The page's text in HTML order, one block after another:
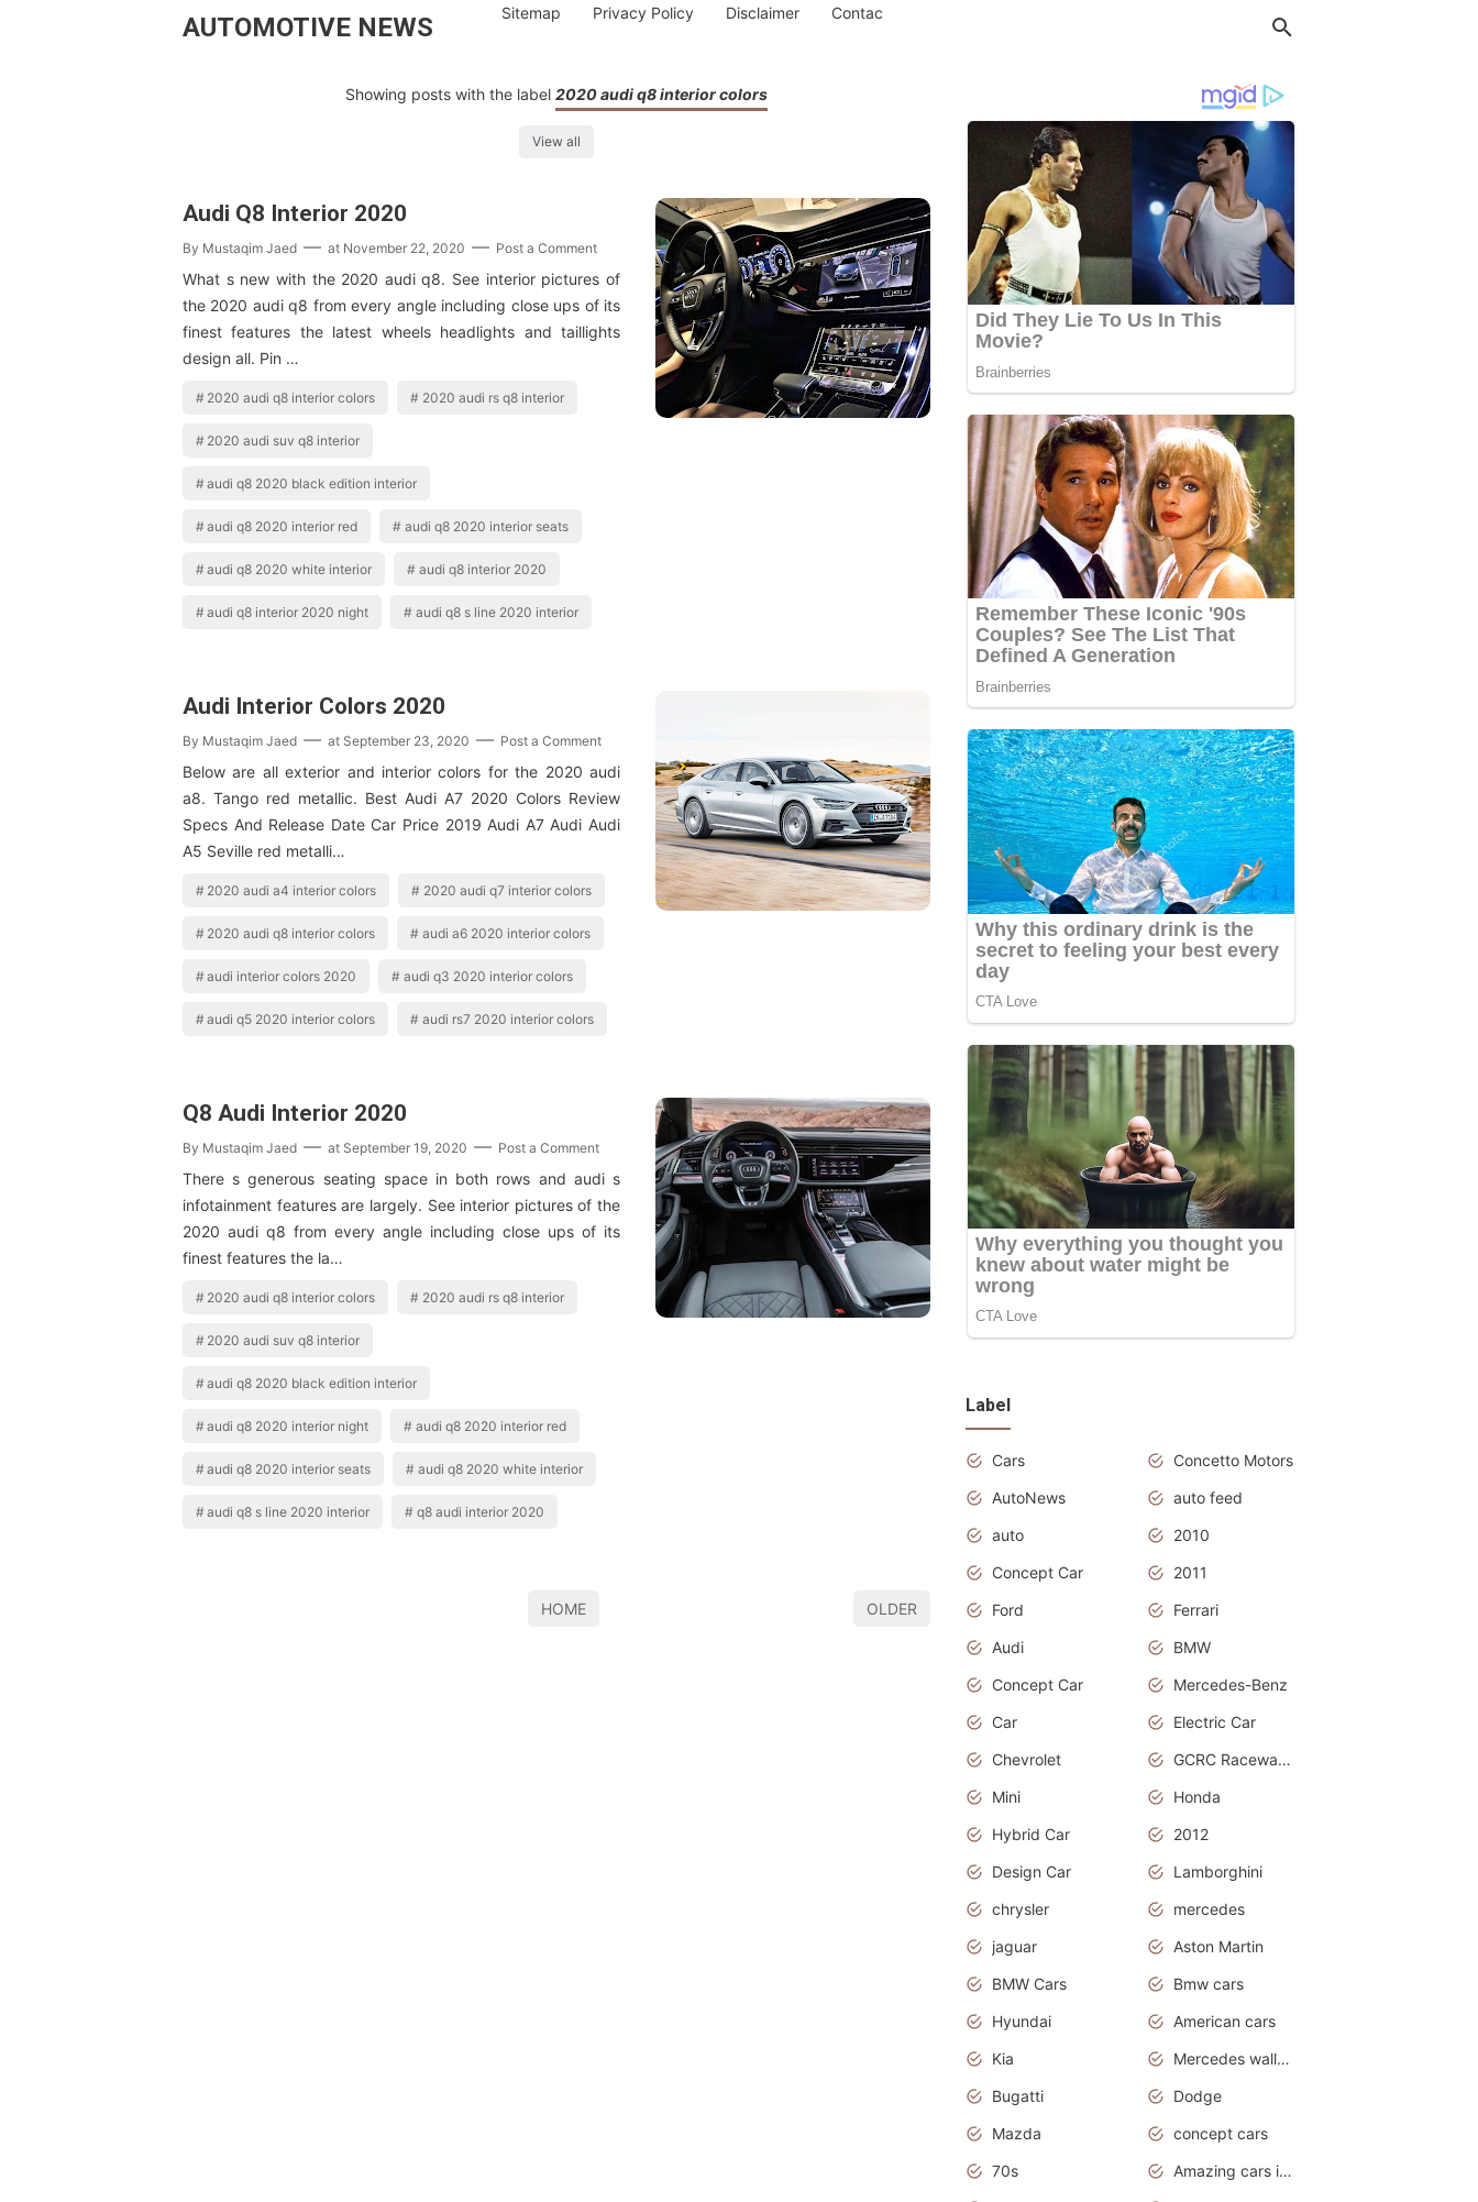
AUTOMOTIVE NEWS Sitemap Privacy Policy Disclaimer Contac
Showing posts with the label 2020 audi q8 interior colors
View all
Audi Q8 Interior 2020
By Mustaqim Jaed at November 22, 2020 Post a Comment
What s new with the 2020 audi q8. See interior pictures of
the 2020 audi q8 from every angle including close ups of its
finest features the latest wheels headlights and taillights
design all. Pin …
2020 audi q8 interior colors 2020 audi rs q8 interior
2020 audi suv q8 interior
audi q8 2020 black edition interior
audi q8 2020 interior red audi q8 2020 interior seats
audi q8 2020 white interior audi q8 interior 2020
audi q8 interior 2020 night audi q8 s line 2020 interior
Audi Interior Colors 2020
By Mustaqim Jaed at September 23, 2020 Post a Comment
Below are all exterior and interior colors for the 2020 audi
a8. Tango red metallic. Best Audi A7 2020 Colors Review
Specs And Release Date Car Price 2019 Audi A7 Audi Audi
A5 Seville red metalli…
2020 audi a4 interior colors 2020 audi q7 interior colors
2020 audi q8 interior colors audi a6 2020 interior colors
audi interior colors 2020 audi q3 2020 interior colors
audi q5 2020 interior colors audi rs7 2020 interior colors
Q8 Audi Interior 2020
By Mustaqim Jaed at September 19, 2020 Post a Comment
There s generous seating space in both rows and audi s
infotainment features are largely. See interior pictures of the
2020 audi q8 from every angle including close ups of its
finest features the la…
2020 audi q8 interior colors 2020 audi rs q8 interior
2020 audi suv q8 interior
audi q8 2020 black edition interior
audi q8 2020 interior night audi q8 2020 interior red
audi q8 2020 interior seats audi q8 2020 white interior
audi q8 s line 2020 interior q8 audi interior 2020
HOME OLDER
Label
Cars
Concetto Motors
AutoNews
auto feed
auto
2010
Concept Car
2011
Ford
Ferrari
Audi
BMW
Concept Car
Mercedes-Benz
Car
Electric Car
Chevrolet
GCRC Raceway 2015
Mini
Honda
Hybrid Car
2012
Design Car
Lamborghini
chrysler
mercedes
jaguar
Aston Martin
BMW Cars
Bmw cars
Hyundai
American cars
Kia
Mercedes wallpaper
Bugatti
Dodge
Mazda
concept cars
70s
Amazing cars in the world